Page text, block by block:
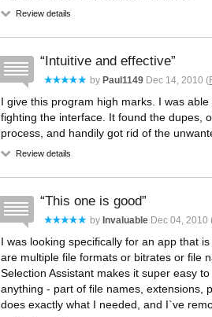
Review details
Intuitive and effective
by Paul1149 Dec 14, 2010 (
I give this program high marks. I was
fighting the interface. It found the dupes,
process, and handily got rid of the
Review details
This one is good
by Invaluable Dec 04, 2010
I was looking specifically for an app that
are multiple file formats or bitrates or file
Selection Assistant makes it super easy
anything - part of file names, extensions,
does exactly what I needed, and I`ve